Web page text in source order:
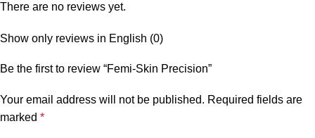
There are no reviews yet.
Show only reviews in English (0)
Be the first to review “Femi-Skin Precision”
Your email address will not be published. Required fields are
marked *